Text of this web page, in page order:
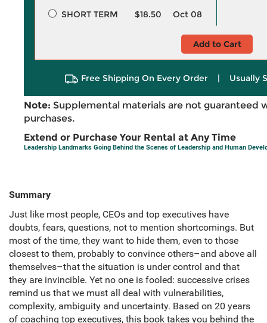
SHORT TERM
$18.50 Oct 08
Add to Cart
Free Shipping On Every Order | Usually
Note: Supplemental materials are not guaranteed
purchases.
Extend or Purchase Your Rental at Any Time
Leadership Landmarks Going Behind the Scenes of Leadership and Human
Summary
Just like most people, CEOs and top executives have
doubts, fears, questions, not to mention shortcomings. But
most of the time, they want to hide them, even to those
closest to them, probably to convince others–and above all
themselves–that the situation is under control and that
they are invincible. Yet no one is fooled: successive crises
remind us that we must all deal with vulnerabilities,
complexity, ambiguity and uncertainty. Based on 20 years
of coaching top executives, this book takes you behind the